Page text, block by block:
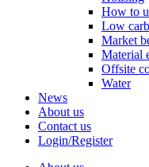
How to
Low
Market
Material
Offsite
Water
News
About us
Contact us
Login/Register